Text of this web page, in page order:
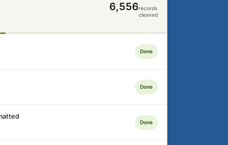
7,187records
cleaned
Done
Done
Done